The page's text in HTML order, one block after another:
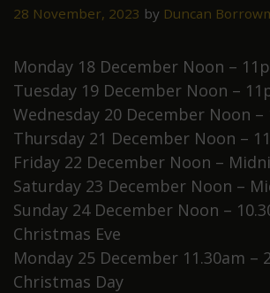
28 November, 2023 by Duncan
Monday 18 December Noon –
Tuesday 19 December Noon –
Wednesday 20 December Noon –
Thursday 21 December Noon –
Friday 22 December Noon –
Saturday 23 December Noon –
Sunday 24 December Noon –
Christmas Eve
Monday 25 December 11.30am –
Christmas Day